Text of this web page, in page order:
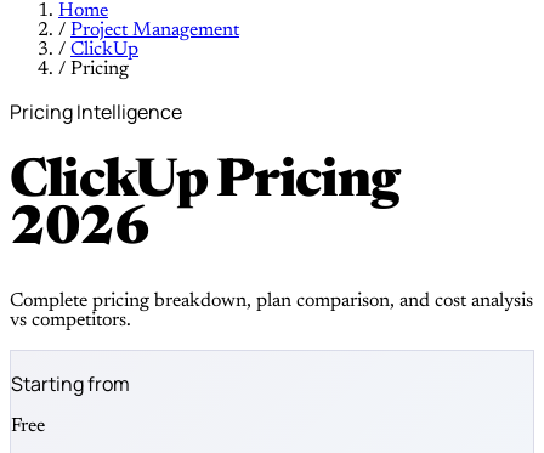
Home
/ Project Management
/ ClickUp
/ Pricing
Pricing Intelligence
ClickUp Pricing
2026
Complete pricing breakdown, plan comparison, and cost analysis
vs competitors.
Starting from
Free